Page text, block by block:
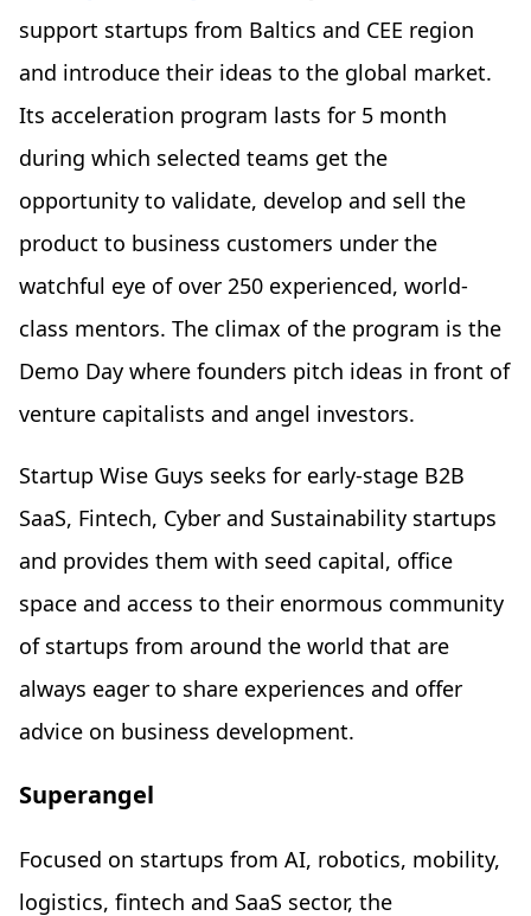
support startups from Baltics and CEE region
and introduce their ideas to the global market.
Its acceleration program lasts for 5 month
during which selected teams get the
opportunity to validate, develop and sell the
product to business customers under the
watchful eye of over 250 experienced, world-
class mentors. The climax of the program is the
Demo Day where founders pitch ideas in front of
venture capitalists and angel investors.
Startup Wise Guys seeks for early-stage B2B
SaaS, Fintech, Cyber and Sustainability startups
and provides them with seed capital, office
space and access to their enormous community
of startups from around the world that are
always eager to share experiences and offer
advice on business development.
Superangel
Focused on startups from AI, robotics, mobility,
logistics, fintech and SaaS sector, the